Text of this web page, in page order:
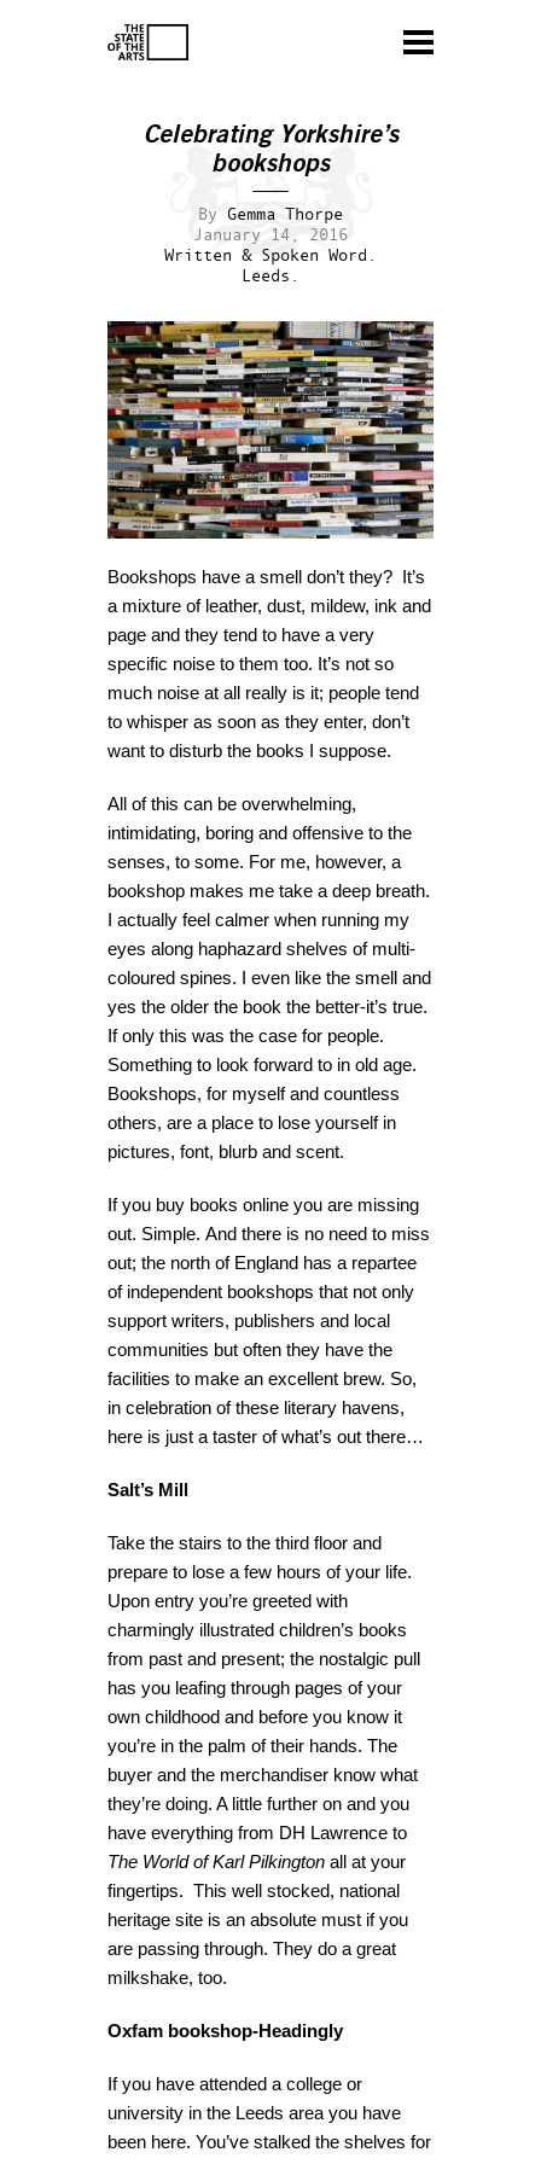
Celebrating Yorkshire’s
bookshops
By Gemma Thorpe
January 14, 2016
Written & Spoken Word.
Leeds.
Bookshops have a smell don’t they? It’s
a mixture of leather, dust, mildew, ink and
page and they tend to have a very
specific noise to them too. It’s not so
much noise at all really is it; people tend
to whisper as soon as they enter, don’t
want to disturb the books I suppose.
All of this can be overwhelming,
intimidating, boring and offensive to the
senses, to some. For me, however, a
bookshop makes me take a deep breath.
I actually feel calmer when running my
eyes along haphazard shelves of multi-
coloured spines. I even like the smell and
yes the older the book the better-it’s true.
If only this was the case for people.
Something to look forward to in old age.
Bookshops, for myself and countless
others, are a place to lose yourself in
pictures, font, blurb and scent.
If you buy books online you are missing
out. Simple. And there is no need to miss
out; the north of England has a repartee
of independent bookshops that not only
support writers, publishers and local
communities but often they have the
facilities to make an excellent brew. So,
in celebration of these literary havens,
here is just a taster of what’s out there…
Salt’s Mill
Take the stairs to the third floor and
prepare to lose a few hours of your life.
Upon entry you’re greeted with
charmingly illustrated children’s books
from past and present; the nostalgic pull
has you leafing through pages of your
own childhood and before you know it
you’re in the palm of their hands. The
buyer and the merchandiser know what
they’re doing. A little further on and you
have everything from DH Lawrence to
The World of Karl Pilkington all at your
fingertips. This well stocked, national
heritage site is an absolute must if you
are passing through. They do a great
milkshake, too.
Oxfam bookshop-Headingly
If you have attended a college or
university in the Leeds area you have
been here. You’ve stalked the shelves for